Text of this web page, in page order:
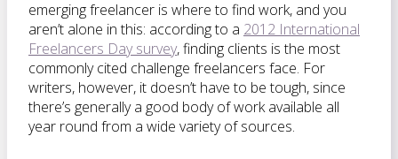
emerging freelancer is where to find work, and you
aren’t alone in this: according to a 2012 International
Freelancers Day survey, finding clients is the most
commonly cited challenge freelancers face. For
writers, however, it doesn’t have to be tough, since
there’s generally a good body of work available all
year round from a wide variety of sources.